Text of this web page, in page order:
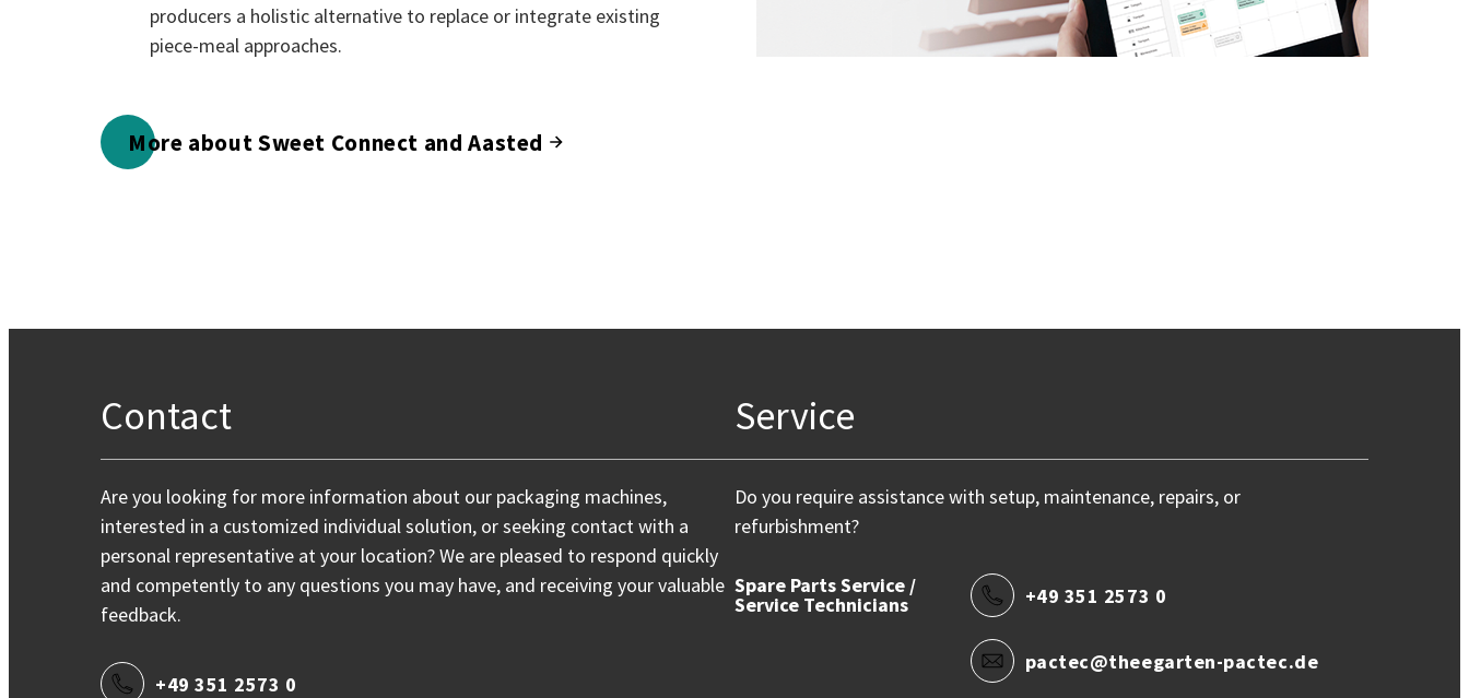
producers a holistic alternative to replace or integrate existing
piece-meal approaches.
More about Sweet Connect and Aasted
Contact
Are you looking for more information about our packaging machines,
interested in a customized individual solution, or seeking contact with a
personal representative at your location? We are pleased to respond quickly
and competently to any questions you may have, and receiving your valuable
feedback.
+49 351 2573 0
Service
Do you require assistance with setup, maintenance, repairs, or
refurbishment?
Spare Parts Service /
Service Technicians +49 351 2573 0
pactec@theegarten-pactec.de